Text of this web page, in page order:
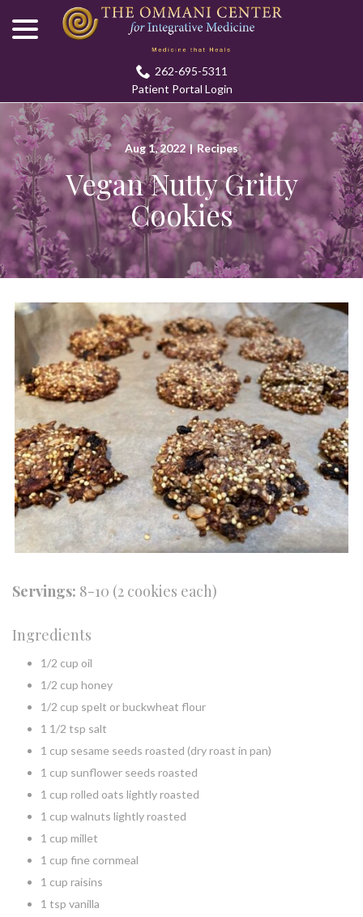
Content
262-695-5311
Patient Portal Login
Aug 1, 2022 | Recipes
Vegan Nutty Gritty
Cookies
Servings: 8-10 (2 cookies each)
Ingredients
1/2 cup oil
1/2 cup honey
1/2 cup spelt or buckwheat flour
1 1/2 tsp salt
1 cup sesame seeds roasted (dry roast in pan)
1 cup sunflower seeds roasted
1 cup rolled oats lightly roasted
1 cup walnuts lightly roasted
1 cup millet
1 cup fine cornmeal
1 cup raisins
1 tsp vanilla